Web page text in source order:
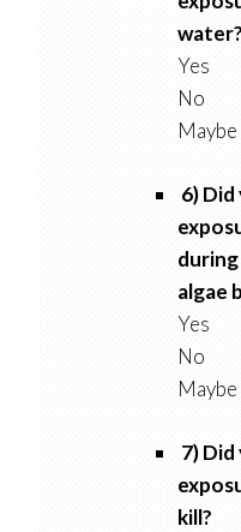
water?
Yes
No
Maybe
6)
algae
Yes
No
Maybe
7)
kill?